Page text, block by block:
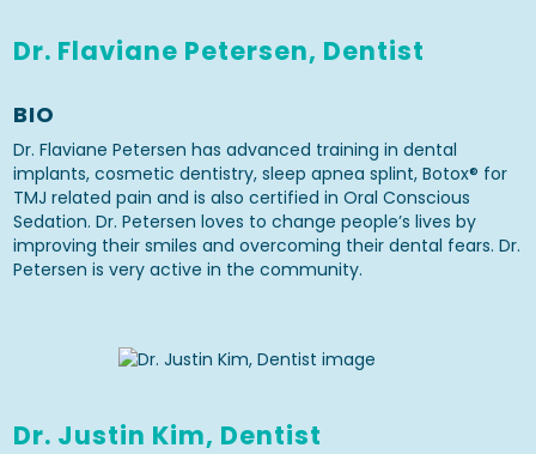
Dr. Flaviane Petersen, Dentist
BIO
Dr. Flaviane Petersen has advanced training in dental
implants, cosmetic dentistry, sleep apnea splint, Botox® for
TMJ related pain and is also certified in Oral Conscious
Sedation. Dr. Petersen loves to change people’s lives by
improving their smiles and overcoming their dental fears. Dr.
Petersen is very active in the community.
Dr. Justin Kim, Dentist